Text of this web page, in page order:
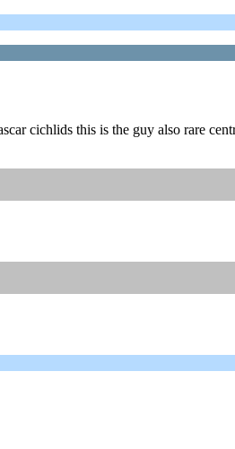
cichlids this is the guy also rare